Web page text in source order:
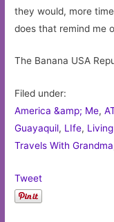
they would, more
does that remind me
The Banana USA
Filed under:
America &amp; Me,
Guayaquil, LIfe,
Travels With Grandma
Tweet